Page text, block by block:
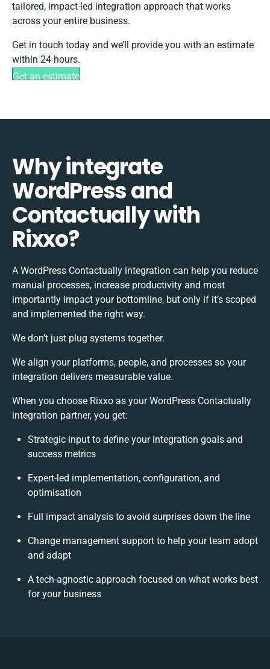
tailored, impact-led integration approach that works
across your entire business.
Get in touch today and we’ll provide you with an estimate
within 24 hours.
Get an estimate
Why integrate
WordPress and
Contactually with
Rixxo?
A WordPress Contactually integration can help you reduce
manual processes, increase productivity and most
importantly impact your bottomline, but only if it’s scoped
and implemented the right way.
We don’t just plug systems together.
We align your platforms, people, and processes so your
integration delivers measurable value.
When you choose Rixxo as your WordPress Contactually
integration partner, you get:
Strategic input to define your integration goals and
success metrics
Expert-led implementation, configuration, and
optimisation
Full impact analysis to avoid surprises down the line
Change management support to help your team adopt
and adapt
A tech-agnostic approach focused on what works best
for your business